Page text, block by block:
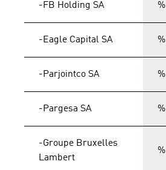
-FB Holding SA %
-Eagle Capital SA %
-Parjointco SA %
-Pargesa SA %
-Groupe Bruxelles
Lambert
%